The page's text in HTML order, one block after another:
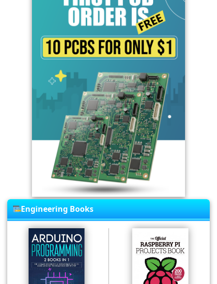
Engineering Books